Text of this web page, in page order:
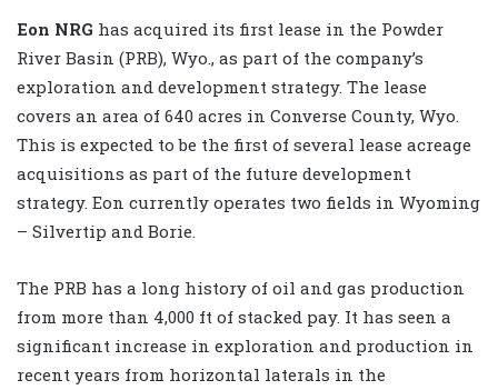
Eon NRG has acquired its first lease in the Powder
River Basin (PRB), Wyo., as part of the company’s
exploration and development strategy. The lease
covers an area of 640 acres in Converse County, Wyo.
This is expected to be the first of several lease acreage
acquisitions as part of the future development
strategy. Eon currently operates two fields in Wyoming
– Silvertip and Borie.
The PRB has a long history of oil and gas production
from more than 4,000 ft of stacked pay. It has seen a
significant increase in exploration and production in
recent years from horizontal laterals in the